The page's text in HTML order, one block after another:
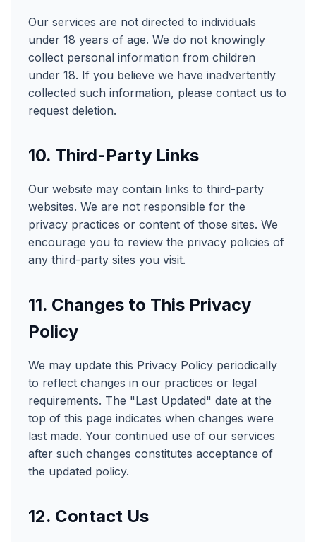
Our services are not directed to individuals
under 18 years of age. We do not knowingly
collect personal information from children
under 18. If you believe we have inadvertently
collected such information, please contact us to
request deletion.
10. Third-Party Links
Our website may contain links to third-party
websites. We are not responsible for the
privacy practices or content of those sites. We
encourage you to review the privacy policies of
any third-party sites you visit.
11. Changes to This Privacy
Policy
We may update this Privacy Policy periodically
to reflect changes in our practices or legal
requirements. The "Last Updated" date at the
top of this page indicates when changes were
last made. Your continued use of our services
after such changes constitutes acceptance of
the updated policy.
12. Contact Us